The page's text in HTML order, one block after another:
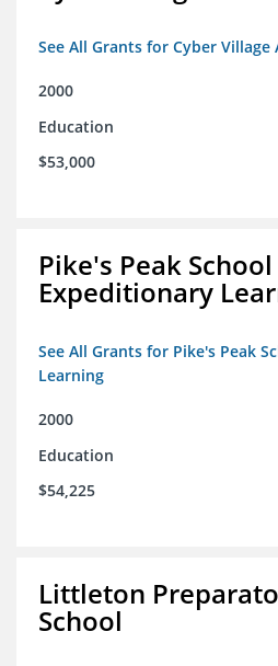
See All Grants for Cyber Village
2000
Education
$53,000
Pike's Peak
Expeditionary
See All Grants for Pike's Peak
Learning
2000
Education
$54,225
Littleton
School